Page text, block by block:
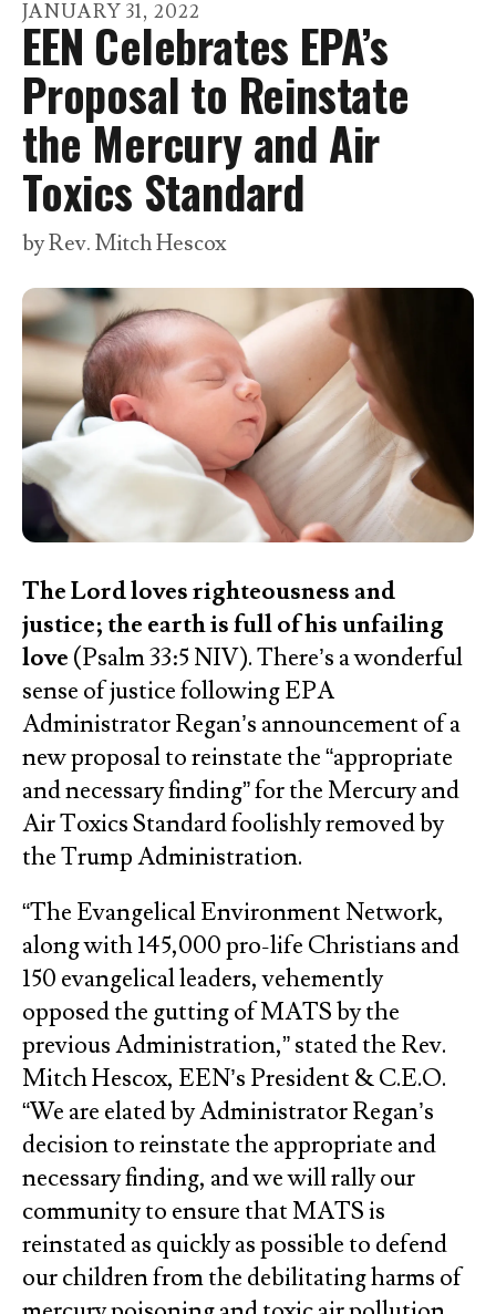
go
to
the
selected
search
result.
Touch
device
users
can
use
touch
and
swipe
gestures.
JANUARY 31, 2022
EEN Celebrates EPA’s
Proposal to Reinstate
the Mercury and Air
Toxics Standard
byRev. Mitch Hescox
The Lord loves righteousness and
justice; the earth is full of his unfailing
love (Psalm 33:5 NIV). There’s a wonderful
sense of justice following EPA
Administrator Regan’s announcement of a
new proposal to reinstate the “appropriate
and necessary finding” for the Mercury and
Air Toxics Standard foolishly removed by
the Trump Administration.
“The Evangelical Environment Network,
along with 145,000 pro-life Christians and
150 evangelical leaders, vehemently
opposed the gutting of MATS by the
previous Administration,” stated the Rev.
Mitch Hescox, EEN’s President & C.E.O.
“We are elated by Administrator Regan’s
decision to reinstate the appropriate and
necessary finding, and we will rally our
community to ensure that MATS is
reinstated as quickly as possible to defend
our children from the debilitating harms of